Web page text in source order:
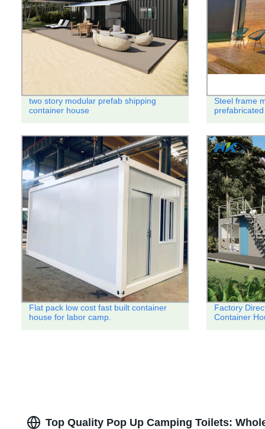
two story modular prefab shipping
container house
Steel frame
Flat pack low cost fast built container
house for labor camp.
Factory
Container
Top Quality Pop Up Camping Toilets: